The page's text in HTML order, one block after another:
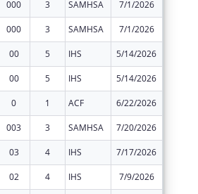
000 3 SAMHSA 7/1/2026
000 3 SAMHSA 7/1/2026
00 5 IHS 5/14/2026
00 5 IHS 5/14/2026
0 1 ACF 6/22/2026
003 3 SAMHSA 7/20/2026
03 4 IHS 7/17/2026
02 4 IHS 7/9/2026